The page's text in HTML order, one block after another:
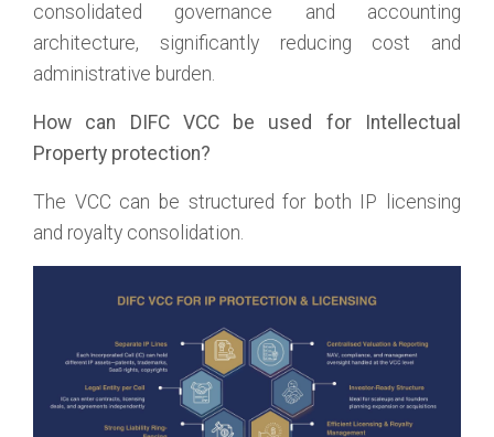
consolidated governance and accounting
architecture, significantly reducing cost and
administrative burden.
How can DIFC VCC be used for Intellectual
Property protection?
The VCC can be structured for both IP licensing
and royalty consolidation.